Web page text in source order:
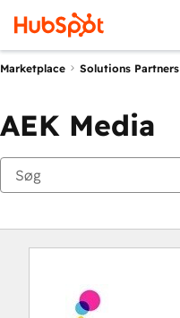
Marketplace Solutions Partners
AEK Media